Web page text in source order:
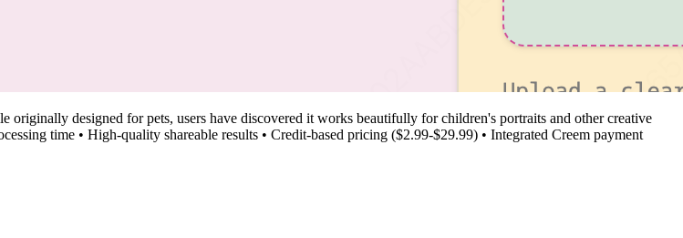
designed for pets, users have discovered it works beautifully for children's portraits and other creative
time • High-quality shareable results • Credit-based pricing ($2.99-$29.99) • Integrated Creem payment